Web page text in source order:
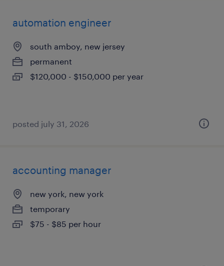
automation engineer
south amboy, new jersey
permanent
$120,000 - $150,000 per year
posted july 31, 2026
accounting manager
new york, new york
temporary
$75 - $85 per hour